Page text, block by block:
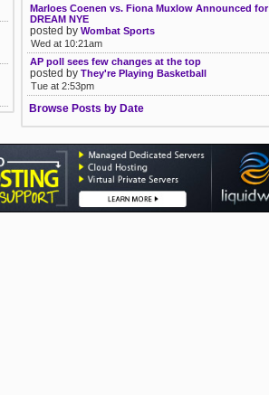
Marloes Coenen vs. Fiona Muxlow Announced for
DREAM NYE
posted by Wombat Sports
Wed at 10:21am
AP poll sees few changes at the top
posted by They're Playing Basketball
Tue at 2:53pm
Browse Posts by Date